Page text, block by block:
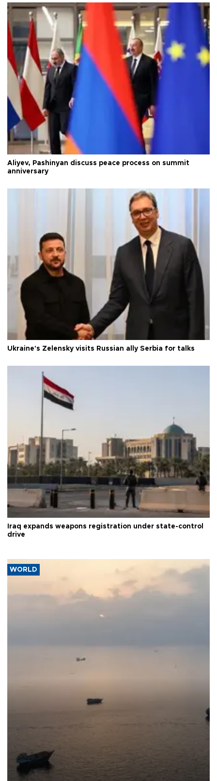
Aliyev, Pashinyan discuss peace process on summit
anniversary
Ukraine's Zelensky visits Russian ally Serbia for talks
Iraq expands weapons registration under state-control
drive
WORLD